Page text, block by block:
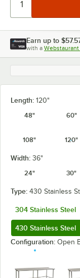
Earn up to
with a Webstaurant
Length: 120"
48"
60"
108" 120"
Width: 36"
24"
30"
Type: 430 Stainless
304 Stainless Steel
430 Stainless Steel
Configuration: Open